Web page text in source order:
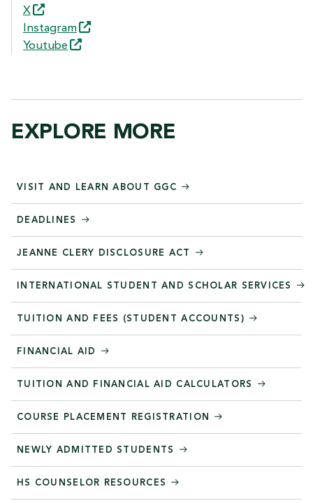
X
Instagram
Youtube
EXPLORE MORE
VISIT AND LEARN ABOUT GGC
DEADLINES
JEANNE CLERY DISCLOSURE ACT
INTERNATIONAL STUDENT AND SCHOLAR SERVICES
TUITION AND FEES (STUDENT ACCOUNTS)
FINANCIAL AID
TUITION AND FINANCIAL AID CALCULATORS
COURSE PLACEMENT REGISTRATION
NEWLY ADMITTED STUDENTS
HS COUNSELOR RESOURCES